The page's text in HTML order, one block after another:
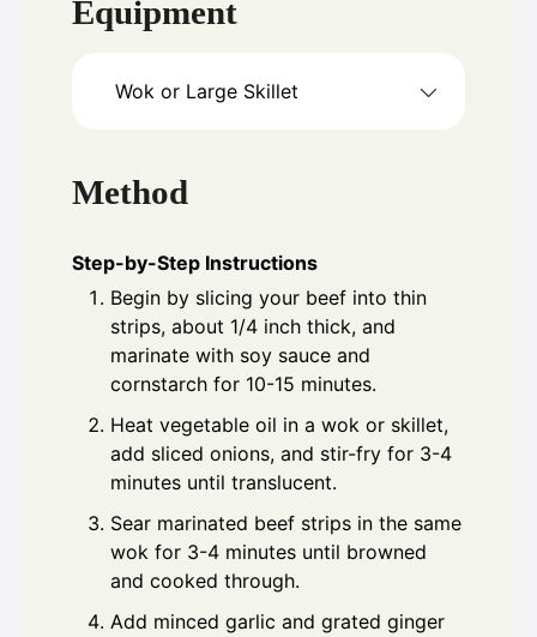
Equipment
Wok or Large Skillet
Method
Step-by-Step Instructions
Begin by slicing your beef into thin
strips, about 1/4 inch thick, and
marinate with soy sauce and
cornstarch for 10-15 minutes.
Heat vegetable oil in a wok or skillet,
add sliced onions, and stir-fry for 3-4
minutes until translucent.
Sear marinated beef strips in the same
wok for 3-4 minutes until browned
and cooked through.
Add minced garlic and grated ginger